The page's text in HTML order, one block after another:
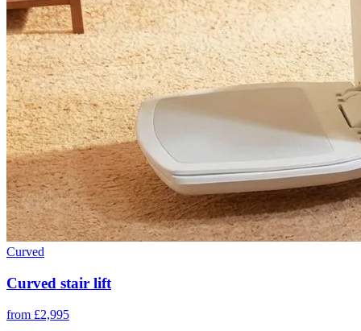
Curved
Curved stair lift
from £2,995